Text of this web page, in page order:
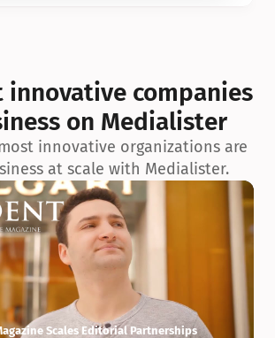
en matière d’architecture biophilique, de
d’innovation du projet.
innovative companies
on Medialister
innovative organizations are
at scale with Medialister.
Scales Editorial Partnerships